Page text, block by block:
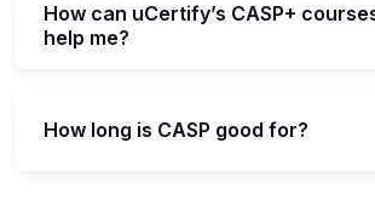
How can uCertify’s CASP+
help me?
How long is CASP good for?